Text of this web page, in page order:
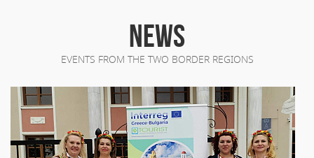
NEWS
EVENTS FROM THE TWO BORDER REGIONS